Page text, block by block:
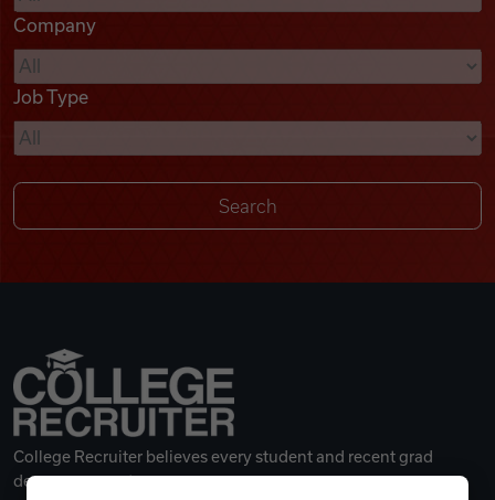
Videos
Remote Jobs
Company
Job Type
College Recruiter believes every student and recent grad
deserves a great career.